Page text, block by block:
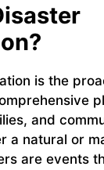
is the
and
a natural or
are events